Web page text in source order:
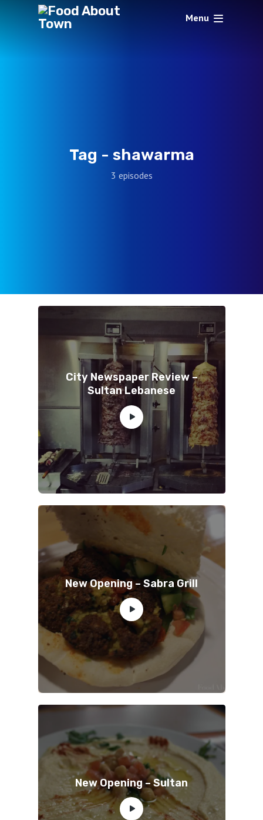
Menu
Tag - shawarma
3 episodes
City Newspaper Review –
Sultan Lebanese
New Opening – Sabra Grill
New Opening – Sultan